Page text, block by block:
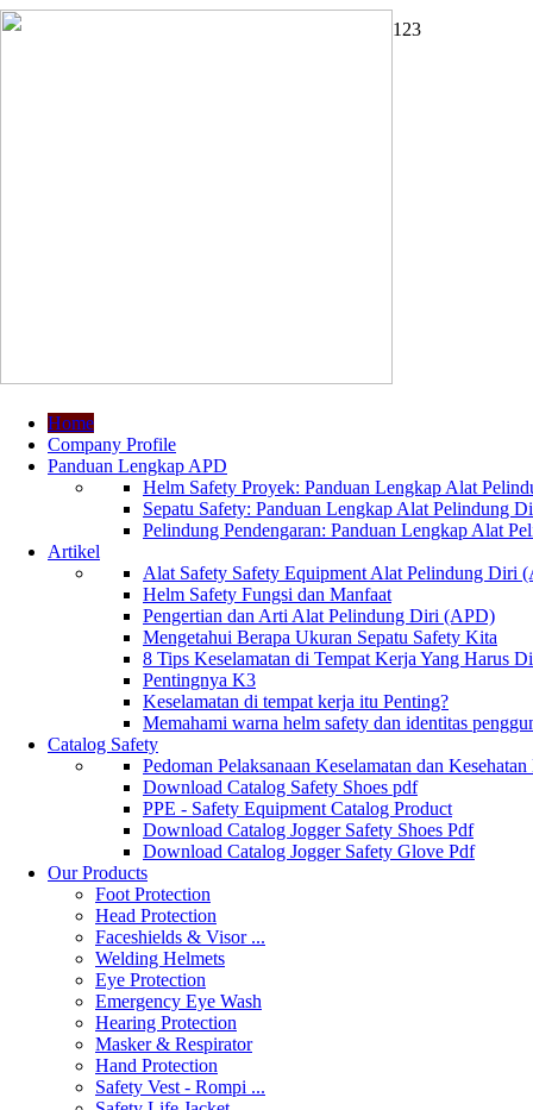
1 23
Home
Company Profile
Panduan Lengkap APD
Helm Safety Proyek: Panduan Lengkap Alat
Sepatu Safety: Panduan Lengkap Alat Pelindung
Pelindung Pendengaran: Panduan Lengkap Alat
Artikel
Alat Safety Safety Equipment Alat Pelindung Diri
Helm Safety Fungsi dan Manfaat
Pengertian dan Arti Alat Pelindung Diri (APD)
Mengetahui Berapa Ukuran Sepatu Safety Kita
8 Tips Keselamatan di Tempat Kerja Yang Harus
Pentingnya K3
Keselamatan di tempat kerja itu Penting?
Memahami warna helm safety dan identitas
Catalog Safety
Pedoman Pelaksanaan Keselamatan dan
Download Catalog Safety Shoes pdf
PPE - Safety Equipment Catalog Product
Download Catalog Jogger Safety Shoes Pdf
Download Catalog Jogger Safety Glove Pdf
Our Products
Foot Protection
Head Protection
Faceshields & Visor ...
Welding Helmets
Eye Protection
Emergency Eye Wash
Hearing Protection
Masker & Respirator
Hand Protection
Safety Vest - Rompi ...